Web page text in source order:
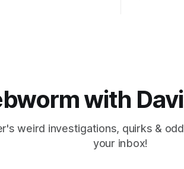
with
weird investigations, quirks &
your inbox!